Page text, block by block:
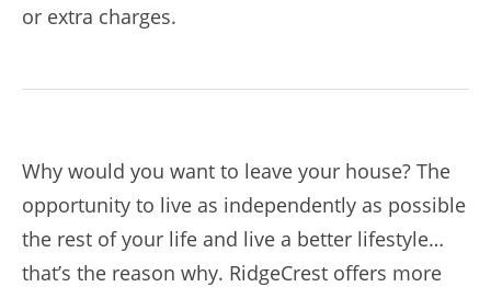
or extra charges.
Why would you want to leave your house? The
opportunity to live as independently as possible
the rest of your life and live a better lifestyle…
that’s the reason why. RidgeCrest offers more